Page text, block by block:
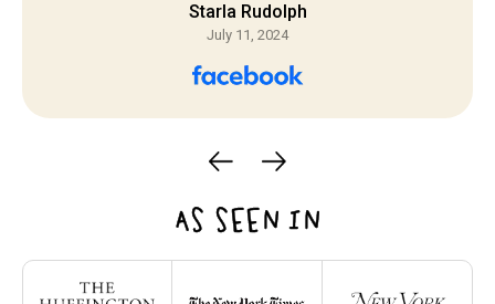
Starla Rudolph
July 11, 2024
AS SEEN IN